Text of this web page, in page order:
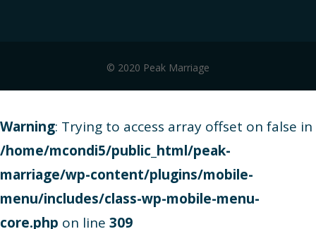
© 2020 Peak Marriage
Warning: Trying to access array offset on false in
/home/mcondi5/public_html/peak-
marriage/wp-content/plugins/mobile-
menu/includes/class-wp-mobile-menu-
core.php on line 309